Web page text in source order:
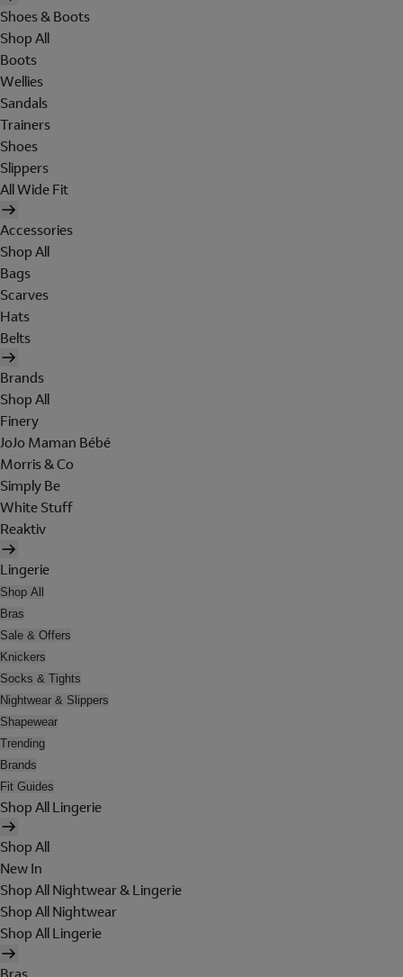
Shoes & Boots
Shop All
Boots
Wellies
Sandals
Trainers
Shoes
Slippers
All Wide Fit
Accessories
Shop All
Bags
Scarves
Hats
Belts
Brands
Shop All
Finery
JoJo Maman Bébé
Morris & Co
Simply Be
White Stuff
Reaktiv
Lingerie
Shop All
Bras
Sale & Offers
Knickers
Socks & Tights
Nightwear & Slippers
Shapewear
Trending
Brands
Fit Guides
Shop All Lingerie
Shop All
New In
Shop All Nightwear & Lingerie
Shop All Nightwear
Shop All Lingerie
Bras